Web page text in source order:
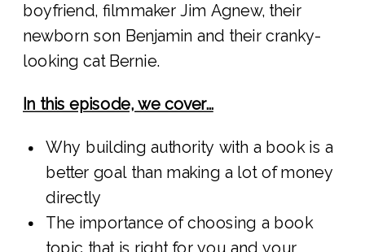
boyfriend, filmmaker Jim Agnew, their
newborn son Benjamin and their cranky-
looking cat Bernie.
In this episode, we cover…
Why building authority with a book is a
better goal than making a lot of money
directly
The importance of choosing a book
topic that is right for you and your